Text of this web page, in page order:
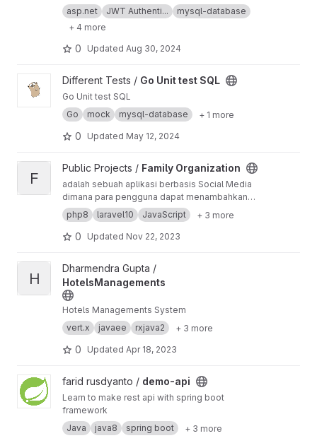
Page, Home Page, Search Results, Hotel
Details, Secure Checkout, and Admin
Management.
asp.net JWT Authenti...
mysql-database
+ 4 more
0 Updated Aug 30, 2024
View Go Unit test SQL project
Different Tests / Go Unit test SQL
Go Unit test SQL
Go
mock mysql-database + 1 more
0 Updated May 12, 2024
View Family Organization project
F
Public Projects / Family Organization
adalah sebuah aplikasi berbasis Social Media
dimana para pengguna dapat menambahkan
anggota dan keanggotaan mereka berbasis
organisasi, dengannya mereka dapat melihat
dan mengetahui anggota keanggotaannya dan
php8 laravel10 JavaScript + 3 more
0 Updated Nov 22, 2023
View HotelsManagements project
H
Dharmendra Gupta /
HotelsManagements
Hotels Managements System
vert.x
javaee rxjava2 + 3 more
0 Updated Apr 18, 2023
View demo-api project
farid rusdyanto / demo-api
Learn to make rest api with spring boot
framework
Java
java8 spring boot + 3 more